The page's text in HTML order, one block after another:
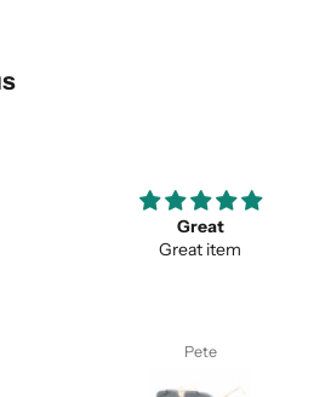
Loooove them so much ;)
This is my favorite pair of sunglasses
I. S.